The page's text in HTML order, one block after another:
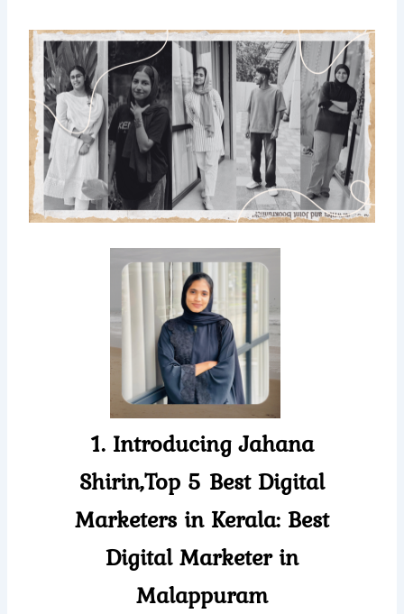
1. Introducing Jahana
Shirin,Top 5 Best Digital
Marketers in Kerala: Best
Digital Marketer in
Malappuram